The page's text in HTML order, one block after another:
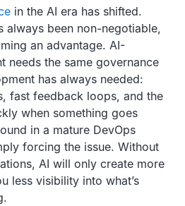
in the AI era has shifted.
always been non-negotiable,
an advantage. AI-
needs the same governance
has always needed:
fast feedback loops, and the
when something goes
in a mature DevOps
forcing the issue. Without
AI will only create more
less visibility into what’s